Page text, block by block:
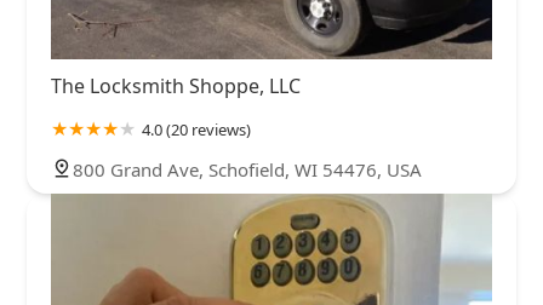
The Locksmith Shoppe, LLC
4.0 (20 reviews)
800 Grand Ave, Schofield, WI 54476, USA